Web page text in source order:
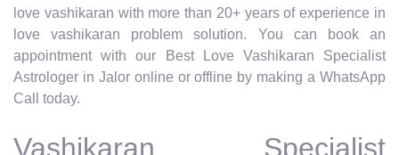
love vashikaran with more than 20+ years of experience in
love vashikaran problem solution. You can book an
appointment with our Best Love Vashikaran Specialist
Astrologer in Jalor online or offline by making a WhatsApp
Call today.
Vashikaran Specialist